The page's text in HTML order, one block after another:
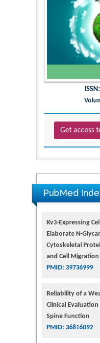
Get access
PubMed
Kv3-Expressing
Elaborate N-
Cytoskeletal
and Cell Migration
PMID: 39736999
Reliability of a
Clinical
Spine Function
PMID: 36816092